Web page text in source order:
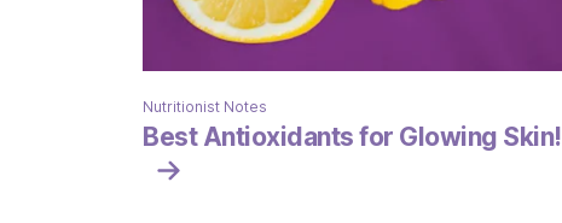
Nutritionist Notes
Best Antioxidants for Glowing Skin!